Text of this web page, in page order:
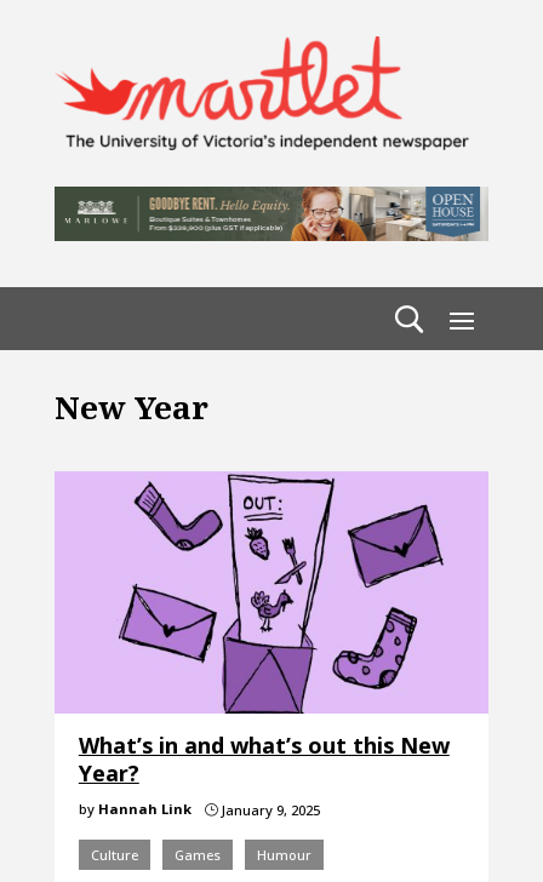
New Year
What’s in and what’s out this New
Year?
by Hannah Link }January 9, 2025
Culture Games Humour